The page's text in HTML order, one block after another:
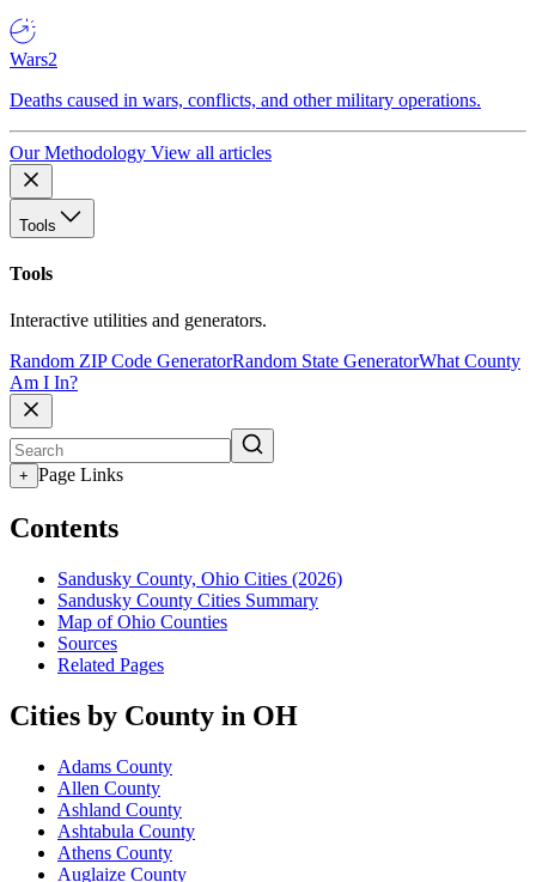
Wars2
Deaths caused in wars, conflicts, and other military operations.
Our Methodology View all articles
Tools
Tools
Interactive utilities and generators.
Random ZIP Code GeneratorRandom State GeneratorWhat County
Am I In?
+ Page Links
Contents
Sandusky County, Ohio Cities (2026)
Sandusky County Cities Summary
Map of Ohio Counties
Sources
Related Pages
Cities by County in OH
Adams County
Allen County
Ashland County
Ashtabula County
Athens County
Auglaize County